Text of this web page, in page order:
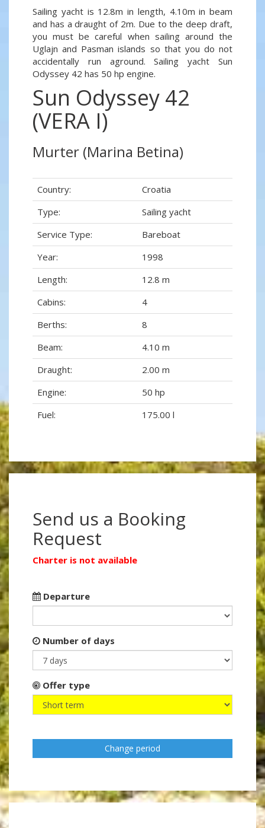
Sailing yacht is 12.8m in length, 4.10m in beam
and has a draught of 2m. Due to the deep draft,
you must be careful when sailing around the
Uglajn and Pasman islands so that you do not
accidentally run aground. Sailing yacht Sun
Odyssey 42 has 50 hp engine.
Sun Odyssey 42
(VERA I)
Murter (Marina Betina)
Country:
Croatia
Type:
Sailing yacht
Service Type:
Bareboat
Year:
1998
Length:
12.8 m
Cabins:
4
Berths:
8
Beam:
4.10 m
Draught:
2.00 m
Engine:
50 hp
Fuel:
175.00 l
Send us a Booking
Request
Charter is not available
Departure
Number of days
Offer type
Change period